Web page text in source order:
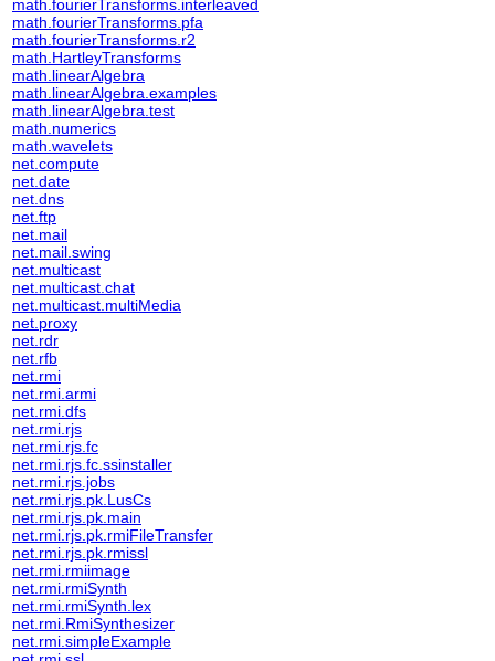
math.fourierTransforms.interleaved
math.fourierTransforms.pfa
math.fourierTransforms.r2
math.HartleyTransforms
math.linearAlgebra
math.linearAlgebra.examples
math.linearAlgebra.test
math.numerics
math.wavelets
net.compute
net.date
net.dns
net.ftp
net.mail
net.mail.swing
net.multicast
net.multicast.chat
net.multicast.multiMedia
net.proxy
net.rdr
net.rfb
net.rmi
net.rmi.armi
net.rmi.dfs
net.rmi.rjs
net.rmi.rjs.fc
net.rmi.rjs.fc.ssinstaller
net.rmi.rjs.jobs
net.rmi.rjs.pk.LusCs
net.rmi.rjs.pk.main
net.rmi.rjs.pk.rmiFileTransfer
net.rmi.rjs.pk.rmissl
net.rmi.rmiimage
net.rmi.rmiSynth
net.rmi.rmiSynth.lex
net.rmi.RmiSynthesizer
net.rmi.simpleExample